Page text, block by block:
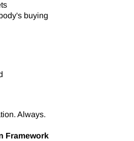
buying
Always.
Framework